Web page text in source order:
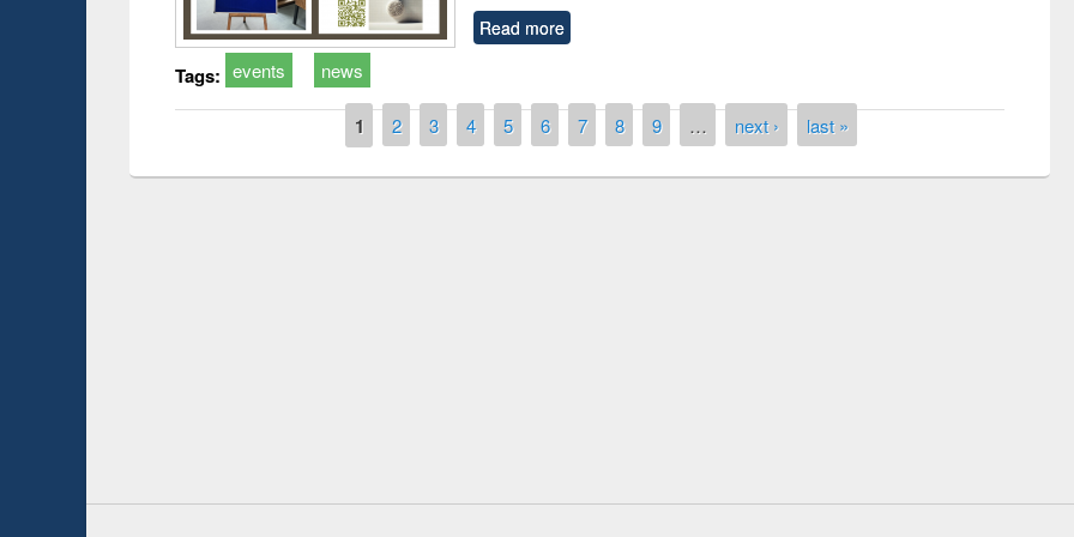
Read more
Tags: events news
1 2 3 4 5 6 7 8 9 … next › last »